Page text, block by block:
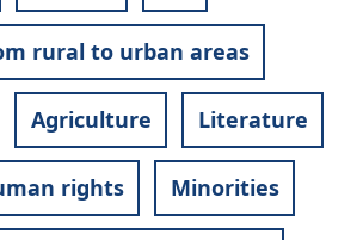
rural to urban areas
Agriculture Literature
rights Minorities